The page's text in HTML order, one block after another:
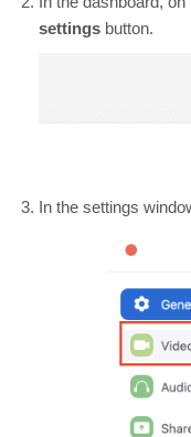
settings button.
In the settings